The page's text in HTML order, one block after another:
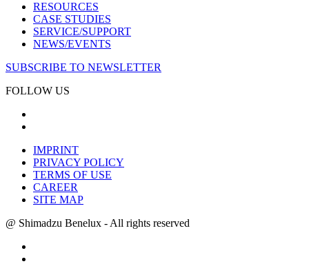
RESOURCES
CASE STUDIES
SERVICE/SUPPORT
NEWS/EVENTS
SUBSCRIBE TO NEWSLETTER
FOLLOW US
IMPRINT
PRIVACY POLICY
TERMS OF USE
CAREER
SITE MAP
@ Shimadzu Benelux - All rights reserved